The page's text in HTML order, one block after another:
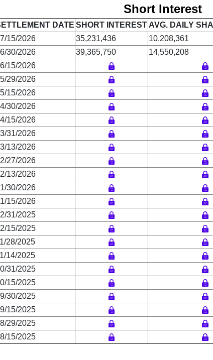
Short Interest
DATE SHORT INTEREST AVG. DAILY
15/2026
35,231,436 10,208,361
30/2026
39,365,750 14,550,208
15/2026
29/2026
15/2026
30/2026
15/2026
31/2026
13/2026
27/2026
13/2026
30/2026
15/2026
31/2025
15/2025
28/2025
14/2025
31/2025
15/2025
30/2025
15/2025
29/2025
15/2025